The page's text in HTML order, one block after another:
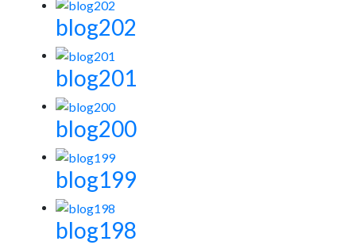
blog202
blog201
blog200
blog199
blog198